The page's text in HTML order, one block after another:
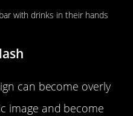
can become overly
image and become